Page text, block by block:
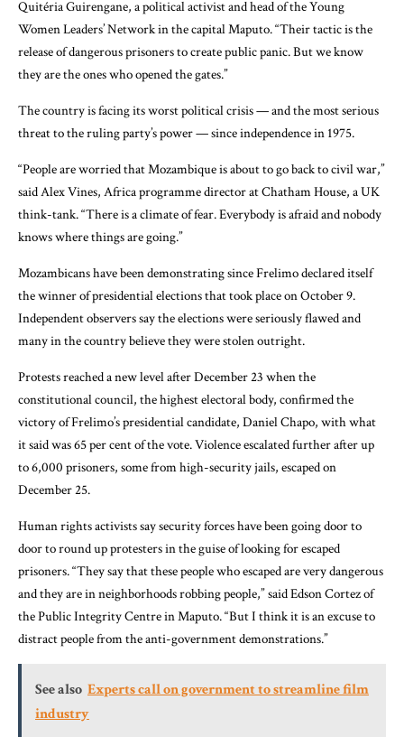
Quitéria Guirengane, a political activist and head of the Young
Women Leaders’ Network in the capital Maputo. “Their tactic is the
release of dangerous prisoners to create public panic. But we know
they are the ones who opened the gates.”
The country is facing its worst political crisis — and the most serious
threat to the ruling party’s power — since independence in 1975.
“People are worried that Mozambique is about to go back to civil war,”
said Alex Vines, Africa programme director at Chatham House, a UK
think-tank. “There is a climate of fear. Everybody is afraid and nobody
knows where things are going.”
Mozambicans have been demonstrating since Frelimo declared itself
the winner of presidential elections that took place on October 9.
Independent observers say the elections were seriously flawed and
many in the country believe they were stolen outright.
Protests reached a new level after December 23 when the
constitutional council, the highest electoral body, confirmed the
victory of Frelimo’s presidential candidate, Daniel Chapo, with what
it said was 65 per cent of the vote. Violence escalated further after up
to 6,000 prisoners, some from high-security jails, escaped on
December 25.
Human rights activists say security forces have been going door to
door to round up protesters in the guise of looking for escaped
prisoners. “They say that these people who escaped are very dangerous
and they are in neighborhoods robbing people,” said Edson Cortez of
the Public Integrity Centre in Maputo. “But I think it is an excuse to
distract people from the anti-government demonstrations.”
See also Experts call on government to streamline film
industry